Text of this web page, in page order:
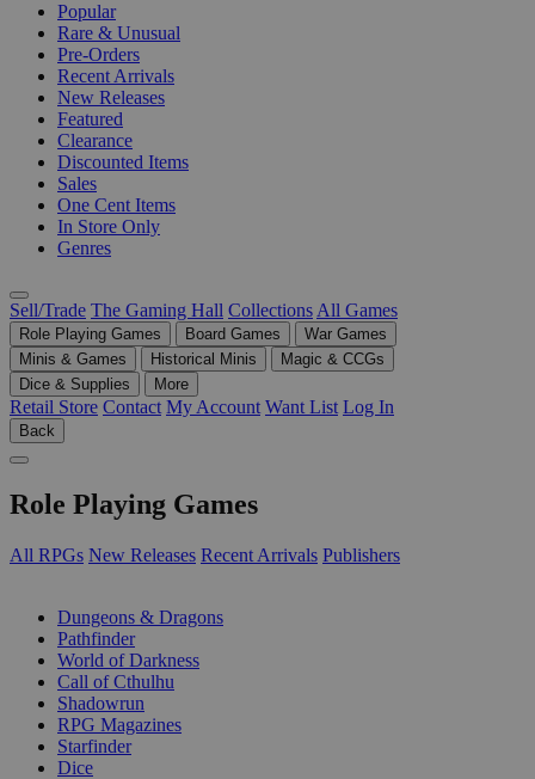
Popular
Rare & Unusual
Pre-Orders
Recent Arrivals
New Releases
Featured
Clearance
Discounted Items
Sales
One Cent Items
In Store Only
Genres
Sell/Trade The Gaming Hall Collections All Games
Role Playing Games Board Games
War Games
Minis & Games
Historical Minis
Magic & CCGs
Dice & Supplies
More
Retail Store Contact My Account Want List Log In
Back
Role Playing Games
All RPGs New Releases Recent Arrivals Publishers
Dungeons & Dragons
Pathfinder
World of Darkness
Call of Cthulhu
Shadowrun
RPG Magazines
Starfinder
Dice